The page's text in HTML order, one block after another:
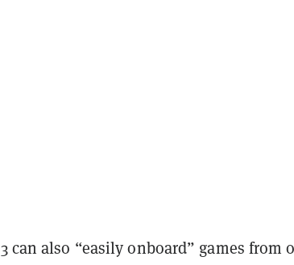
can also “easily onboard” games from